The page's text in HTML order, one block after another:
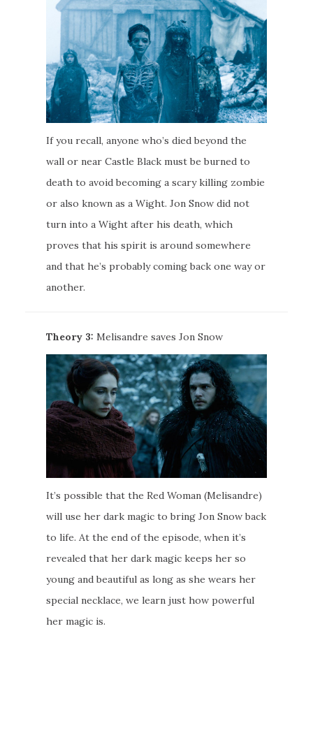
If you recall, anyone who’s died beyond the
wall or near Castle Black must be burned to
death to avoid becoming a scary killing zombie
or also known as a Wight. Jon Snow did not
turn into a Wight after his death, which
proves that his spirit is around somewhere
and that he’s probably coming back one way or
another.
Theory 3: Melisandre saves Jon Snow
It’s possible that the Red Woman (Melisandre)
will use her dark magic to bring Jon Snow back
to life. At the end of the episode, when it’s
revealed that her dark magic keeps her so
young and beautiful as long as she wears her
special necklace, we learn just how powerful
her magic is.